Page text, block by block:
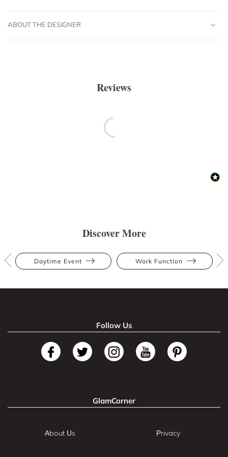
ABOUT THE DESIGNER
Reviews
Discover More
Daytime Event Work Function
Follow Us
GlamCorner
About Us Privacy